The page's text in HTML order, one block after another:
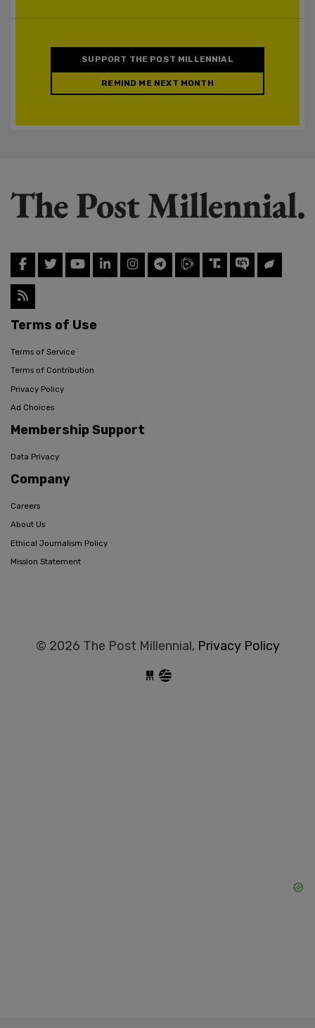
SUPPORT THE POST MILLENNIAL
REMIND ME NEXT MONTH
Terms of Use
Terms of Service
Terms of Contribution
Privacy Policy
Ad Choices
Membership Support
Data Privacy
Company
Careers
About Us
Ethical Journalism Policy
Mission Statement
© 2026 The Post Millennial, Privacy Policy